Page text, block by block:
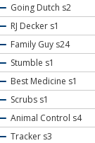
Going Dutch s2
RJ Decker s1
Family Guy s24
Stumble s1
Best Medicine s1
Scrubs s1
Animal Control s4
Tracker s3